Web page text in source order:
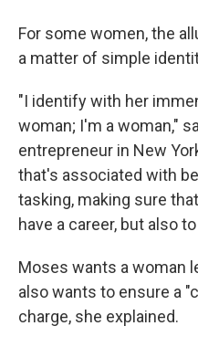
For some women, the
a matter of simple
"I identify with her
woman; I'm a woman,"
entrepreneur in New
that's associated with
tasking, making sure
have a career, but also
Moses wants a woman
also wants to ensure a
charge, she explained.